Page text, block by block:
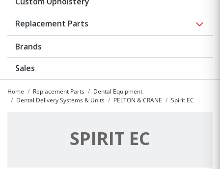
Replacement Parts
Brands
Sales
Home Replacement Parts
Dental Equipment
Dental Delivery Systems & Units
PELTON & CRANE Spirit EC
SPIRIT EC